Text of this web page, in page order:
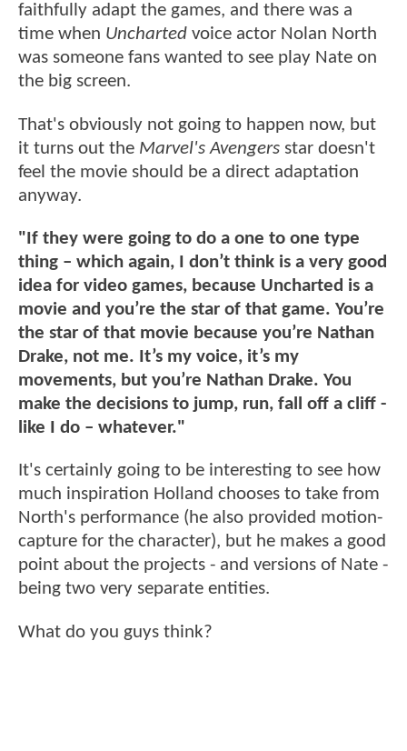
faithfully adapt the games, and there was a
time when Uncharted voice actor Nolan North
was someone fans wanted to see play Nate on
the big screen.
That's obviously not going to happen now, but
it turns out the Marvel's Avengers star doesn't
feel the movie should be a direct adaptation
anyway.
"If they were going to do a one to one type
thing – which again, I don’t think is a very good
idea for video games, because Uncharted is a
movie and you’re the star of that game. You’re
the star of that movie because you’re Nathan
Drake, not me. It’s my voice, it’s my
movements, but you’re Nathan Drake. You
make the decisions to jump, run, fall off a cliff -
like I do – whatever."
It's certainly going to be interesting to see how
much inspiration Holland chooses to take from
North's performance (he also provided motion-
capture for the character), but he makes a good
point about the projects - and versions of Nate -
being two very separate entities.
What do you guys think?